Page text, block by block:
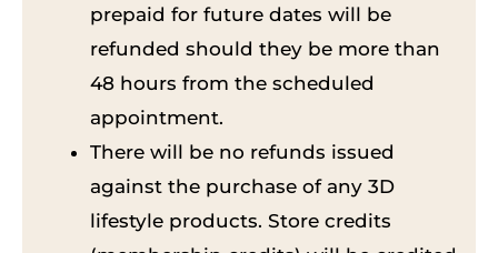
prepaid for future dates will be
refunded should they be more than
48 hours from the scheduled
appointment.
There will be no refunds issued
against the purchase of any 3D
lifestyle products. Store credits